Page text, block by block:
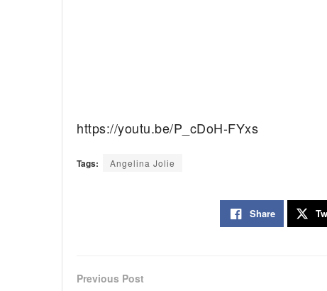
https://youtu.be/P_cDoH-FYxs
Tags: Angelina Jolie
Share
Previous Post